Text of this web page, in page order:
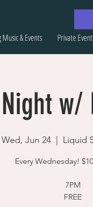
& Events Private
w/
Wed, Jun 24
  |
Liquid
Every Wednesday!
7PM
FREE